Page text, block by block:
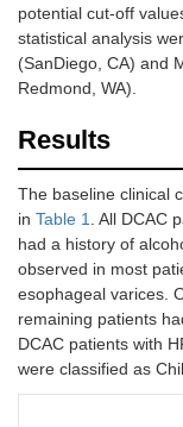
potential cut-off
statistical analysis
(SanDiego, CA) and
Redmond, WA).
Results
The baseline clinical
in Table 1. All DCAC
had a history of
observed in most
esophageal varices.
remaining patients
DCAC patients with
were classified as